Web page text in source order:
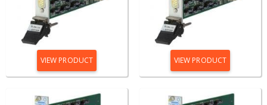
VIEW PRODUCT VIEW PRODUCT